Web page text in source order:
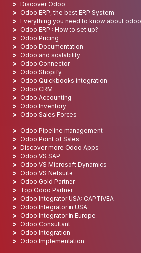
Discover Odoo
Odoo ERP, the best ERP System
Everything you need to know about odoo
Odoo ERP : How to set up?
Odoo Pricing
Odoo Documentation
Odoo and scalability
Odoo Connector
Odoo Shopify
Odoo Quickbooks integration
Odoo CRM
Odoo Accounting
Odoo Inventory
Odoo Sales Forces
Odoo Pipeline management
Odoo Point of Sales
Discover more Odoo Apps
Odoo VS SAP
Odoo VS Microsoft Dynamics
Odoo VS Netsuite
Odoo Gold Partner
Top Odoo Partner
Odoo Integrator USA: CAPTIVEA
Odoo Integrator in USA
Odoo Integrator in Europe
Odoo Consultant
Odoo Integration
Odoo Implementation